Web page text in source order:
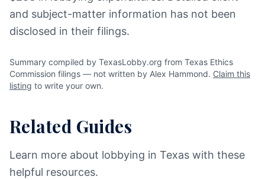
and subject-matter information has not been
disclosed in their filings.
Summary compiled by TexasLobby.org from Texas Ethics
Commission filings — not written by Alex Hammond. Claim this
listing to write your own.
Related Guides
Learn more about lobbying in Texas with these
helpful resources.